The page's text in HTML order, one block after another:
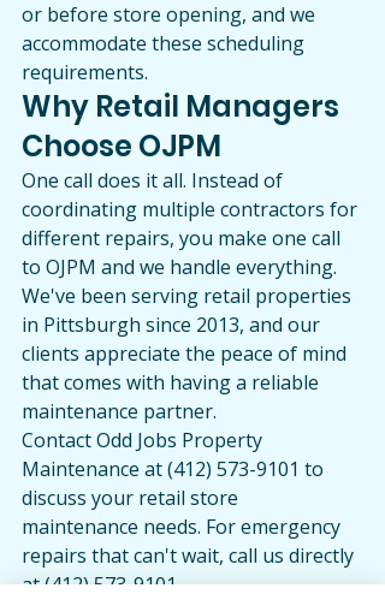
or before store opening, and we
accommodate these scheduling
requirements.
Why Retail Managers
Choose OJPM
One call does it all. Instead of
coordinating multiple contractors for
different repairs, you make one call
to OJPM and we handle everything.
We've been serving retail properties
in Pittsburgh since 2013, and our
clients appreciate the peace of mind
that comes with having a reliable
maintenance partner.
Contact Odd Jobs Property
Maintenance at (412) 573-9101 to
discuss your retail store
maintenance needs. For emergency
repairs that can't wait, call us directly
at (412) 573-9101.